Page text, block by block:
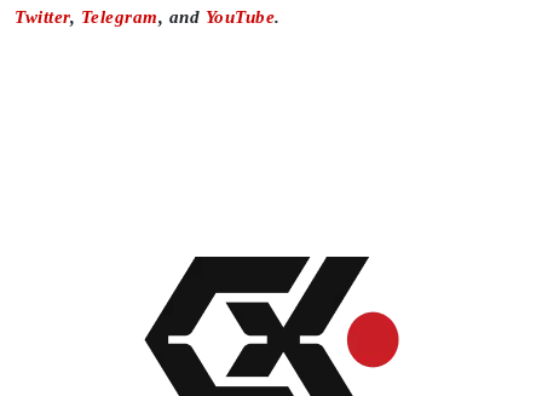
Twitter, Telegram, and YouTube.